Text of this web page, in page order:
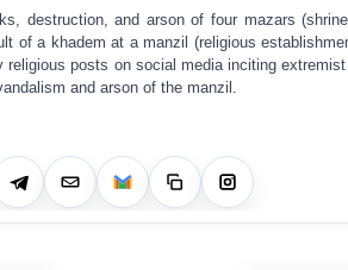
destruction, and arson of four mazars
of a khadem at a manzil (religious
religious posts on social media inciting
and arson of the manzil.